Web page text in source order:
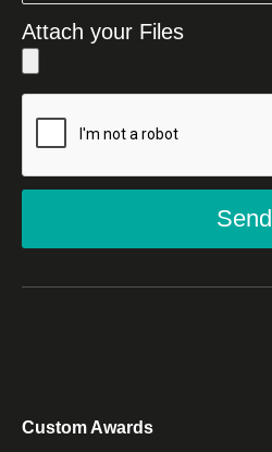
Attach your Files
Send
Custom Awards